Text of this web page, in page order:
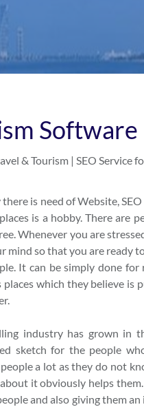
Software
& Tourism | SEO Service
is need of Website,
is a hobby. There are
Whenever you are
mind so that you are ready
It can be simply done
which they believe is
industry has grown in
sketch for the people
a lot as they do not
it obviously helps
and also giving them